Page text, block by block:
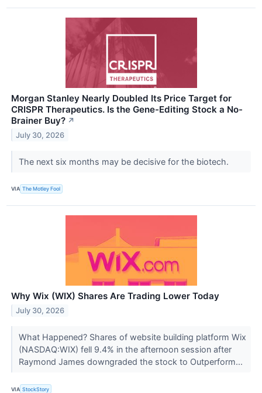
Morgan Stanley Nearly Doubled Its Price Target for
CRISPR Therapeutics. Is the Gene-Editing Stock a No-
Brainer Buy? ↗
July 30, 2026
The next six months may be decisive for the biotech.
VIA The Motley Fool
Why Wix (WIX) Shares Are Trading Lower Today
July 30, 2026
What Happened? Shares of website building platform Wix
(NASDAQ:WIX) fell 9.4% in the afternoon session after
Raymond James downgraded the stock to Outperform...
VIA StockStory